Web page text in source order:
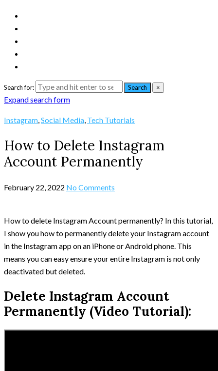
Search for: Search ×
Expand search form
Instagram,Social Media, Tech Tutorials
How to Delete Instagram
Account Permanently
February 22, 2022 No Comments
How to delete Instagram Account permanently? In this tutorial,
I show you how to permanently delete your Instagram account
in the Instagram app on an iPhone or Android phone. This
means you can easy ensure your entire Instagram is not only
deactivated but deleted.
Delete Instagram Account
Permanently (Video Tutorial):